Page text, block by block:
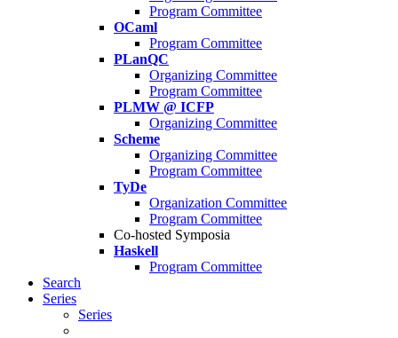
Program Committee
OCaml
Program Committee
PLanQC
Organizing Committee
Program Committee
PLMW @ ICFP
Organizing Committee
Scheme
Organizing Committee
Program Committee
TyDe
Organization Committee
Program Committee
Co-hosted Symposia
Haskell
Program Committee
Search
Series
Series